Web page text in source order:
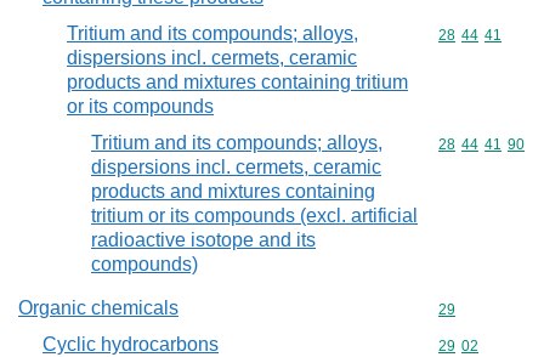
Tritium and its compounds; alloys,
dispersions incl. cermets, ceramic
products and mixtures containing tritium
or its compounds
Commodity
28 44 41
Tritium and its compounds; alloys,
dispersions incl. cermets, ceramic
products and mixtures containing
tritium or its compounds (excl. artificial
radioactive isotope and its
compounds)
Commodity
28 44 41 90
Organic chemicals Commodity
29
Cyclic hydrocarbons Commodity
29 02